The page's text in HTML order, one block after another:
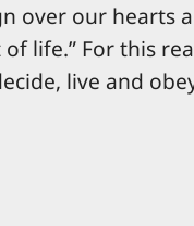
our hearts
life.” For this
live and